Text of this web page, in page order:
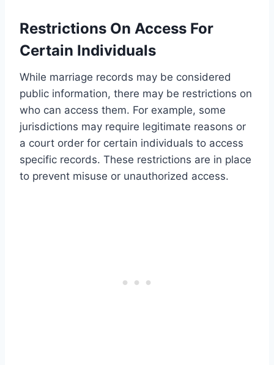
Restrictions On Access For
Certain Individuals
While marriage records may be considered
public information, there may be restrictions on
who can access them. For example, some
jurisdictions may require legitimate reasons or
a court order for certain individuals to access
specific records. These restrictions are in place
to prevent misuse or unauthorized access.